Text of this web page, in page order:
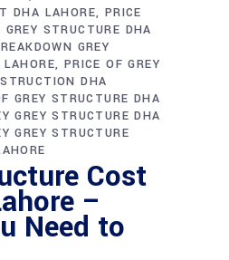
DHA LAHORE
PRICE
STRUCTURE DHA
GREY
PRICE OF GREY
DHA
GREY STRUCTURE DHA
GREY STRUCTURE DHA
GREY STRUCTURE
Cost
–
Need to